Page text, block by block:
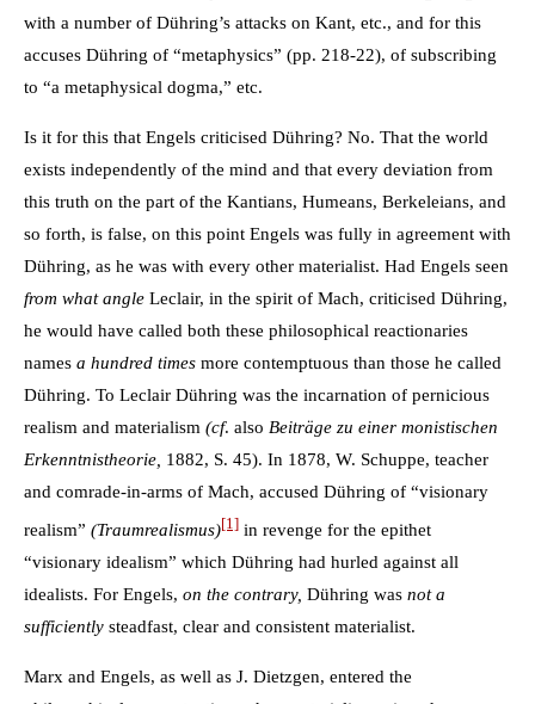
with a number of Dühring’s attacks on Kant, etc., and for this
accuses Dühring of “metaphysics” (pp. 218-22), of subscribing
to “a metaphysical dogma,” etc.
Is it for this that Engels criticised Dühring? No. That the world
exists independently of the mind and that every deviation from
this truth on the part of the Kantians, Humeans, Berkeleians, and
so forth, is false, on this point Engels was fully in agreement with
Dühring, as he was with every other materialist. Had Engels seen
from what angle Leclair, in the spirit of Mach, criticised Dühring,
he would have called both these philosophical reactionaries
names a hundred times more contemptuous than those he called
Dühring. To Leclair Dühring was the incarnation of pernicious
realism and materialism (cf. also Beiträge zu einer monistischen
Erkenntnistheorie, 1882, S. 45). In 1878, W. Schuppe, teacher
and comrade-in-arms of Mach, accused Dühring of “visionary
realism” (Traumrealismus)[1] in revenge for the epithet
“visionary idealism” which Dühring had hurled against all
idealists. For Engels, on the contrary, Dühring was not a
sufficiently steadfast, clear and consistent materialist.
Marx and Engels, as well as J. Dietzgen, entered the